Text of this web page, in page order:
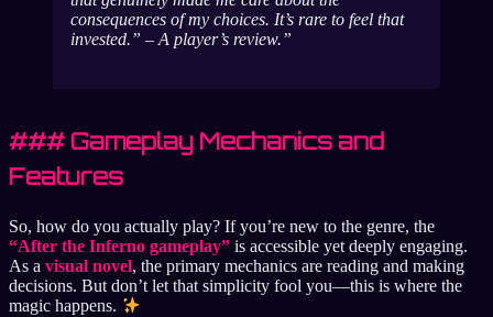
consequences of my choices. It’s rare to feel that
invested.” – A player’s review.
### Gameplay Mechanics and
Features
So, how do you actually play? If you’re new to the genre, the
“After the Inferno gameplay” is accessible yet deeply engaging.
As a visual novel, the primary mechanics are reading and making
decisions. But don’t let that simplicity fool you—this is where the
magic happens.